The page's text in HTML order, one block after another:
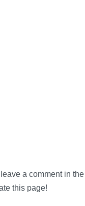
a comment in the
this page!